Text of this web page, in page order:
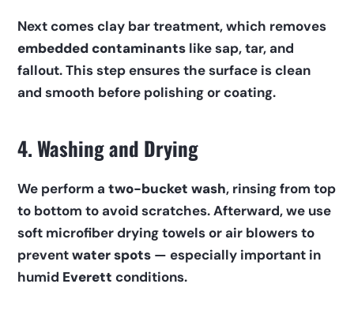
embedded contaminants like sap, tar, and
fallout. This step ensures the surface is clean
and smooth before polishing or coating.
4. Washing and Drying
We perform a two-bucket wash, rinsing from top
to bottom to avoid scratches. Afterward, we use
soft microfiber drying towels or air blowers to
prevent water spots — especially important in
humid Everett conditions.